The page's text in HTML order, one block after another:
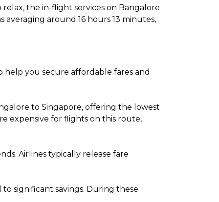
the in-flight services on Bangalore
around 16 hours 13 minutes,
help you secure affordable fares and
to Singapore, offering the lowest
expensive for flights on this route,
Airlines typically release fare
significant savings. During these